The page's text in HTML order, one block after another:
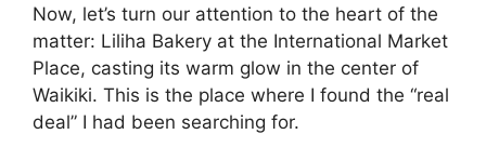
Now, let’s turn our attention to the heart of the
matter: Liliha Bakery at the International Market
Place, casting its warm glow in the center of
Waikiki. This is the place where I found the “real
deal” I had been searching for.